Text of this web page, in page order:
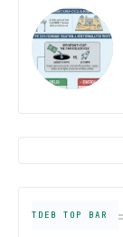
TDEB TOP BAR